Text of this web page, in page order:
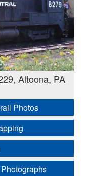
Altoona, PA
Photos